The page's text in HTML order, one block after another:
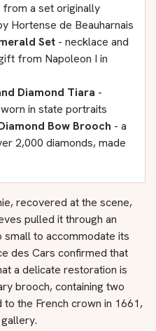
from a set originally
Hortense de Beauharnais
Set - necklace and
from Napoleon I in
Diamond Tiara -
in state portraits
Bow Brooch - a
2,000 diamonds, made
recovered at the scene,
pulled it through an
small to accommodate its
des Cars confirmed that
a delicate restoration is
brooch, containing two
the French crown in 1661,